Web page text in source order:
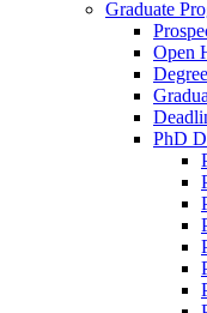
Graduate
Open
PhD